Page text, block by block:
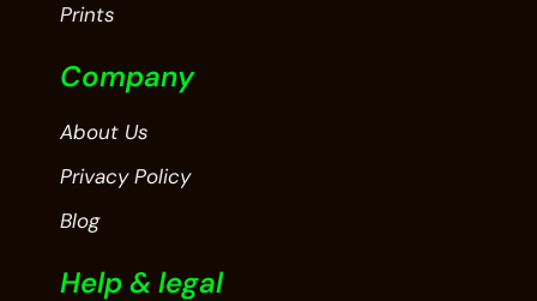
Prints
Company
About Us
Privacy Policy
Blog
Help & legal